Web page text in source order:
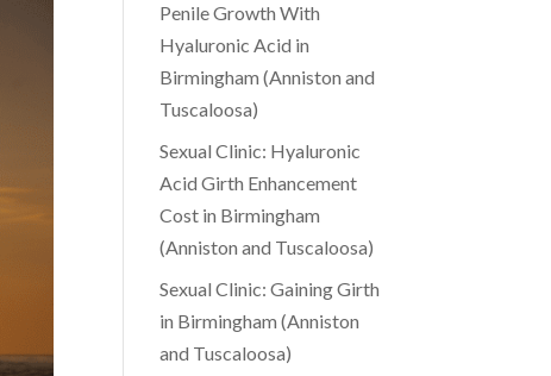
Penile Growth With
Hyaluronic Acid in
Birmingham (Anniston and
Tuscaloosa)
Sexual Clinic: Hyaluronic
Acid Girth Enhancement
Cost in Birmingham
(Anniston and Tuscaloosa)
Sexual Clinic: Gaining Girth
in Birmingham (Anniston
and Tuscaloosa)